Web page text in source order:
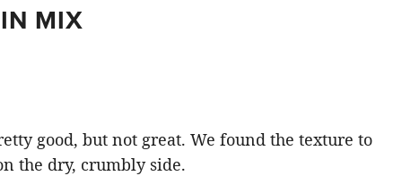
MIX
good, but not great. We found the texture to
the dry, crumbly side.